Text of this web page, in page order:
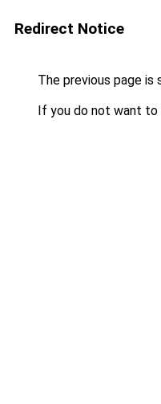
Redirect Notice
The previous page is
If you do not want to